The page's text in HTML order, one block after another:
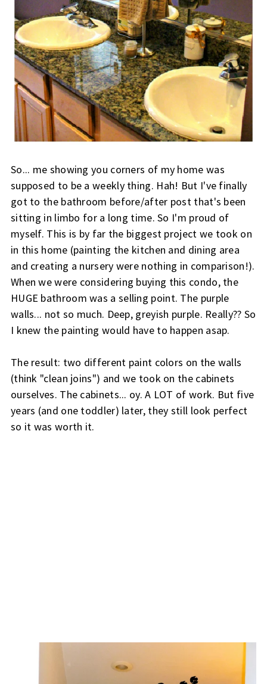
So... me showing you corners of my home was
supposed to be a weekly thing. Hah! But I've finally
got to the bathroom before/after post that's been
sitting in limbo for a long time. So I'm proud of
myself. This is by far the biggest project we took on
in this home (painting the kitchen and dining area
and creating a nursery were nothing in comparison!).
When we were considering buying this condo, the
HUGE bathroom was a selling point. The purple
walls... not so much. Deep, greyish purple. Really?? So
I knew the painting would have to happen asap.
The result: two different paint colors on the walls
(think "clean joins") and we took on the cabinets
ourselves. The cabinets... oy. A LOT of work. But five
years (and one toddler) later, they still look perfect
so it was worth it.